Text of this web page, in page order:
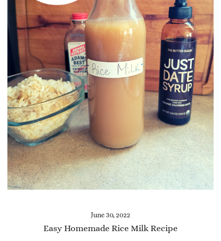
June 30, 2022
Easy Homemade Rice Milk Recipe